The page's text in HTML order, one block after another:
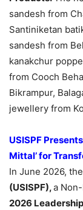
sandesh from
Santiniketan
sandesh from
kanakchur
from Cooch
Bikrampur,
jewellery from
USISPF
Mittal’ for
In June 2026,
(USISPF),a
2026